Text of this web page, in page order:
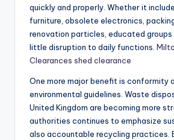
quickly and properly. Whether it
furniture, obsolete electronics,
renovation particles, educated
little disruption to daily functions.
Clearances shed clearance
One more major benefit is conformity
environmental guidelines. Waste
United Kingdom are becoming more
authorities continues to emphasize
also accountable recycling practices.